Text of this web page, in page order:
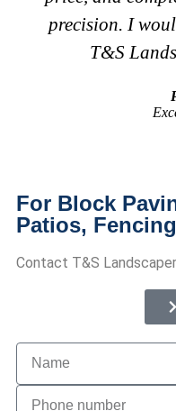
precision. I
T&S
For Block
Patios,
Contact T&S